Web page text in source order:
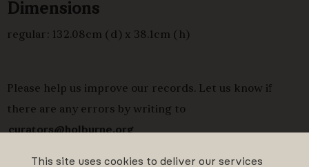
This site uses cookies to deliver our services
Dimensions
regular: 132.08cm (d) x 38.1cm (h)
Please help us improve our records. Let us know if
there are any errors by writing to
curators@holburne.org